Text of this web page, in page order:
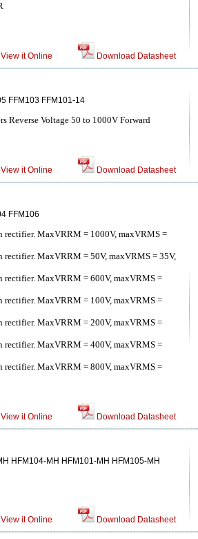
View it Online Download Datasheet
FFM103 FFM101-14
Reverse Voltage 50 to 1000V Forward
View it Online Download Datasheet
FFM106
rectifier. MaxVRRM = 1000V, maxVRMS =
rectifier. MaxVRRM = 50V, maxVRMS = 35V,
rectifier. MaxVRRM = 600V, maxVRMS =
rectifier. MaxVRRM = 100V, maxVRMS =
rectifier. MaxVRRM = 200V, maxVRMS =
rectifier. MaxVRRM = 400V, maxVRMS =
rectifier. MaxVRRM = 800V, maxVRMS =
View it Online Download Datasheet
HFM104-MH HFM101-MH HFM105-MH
View it Online Download Datasheet